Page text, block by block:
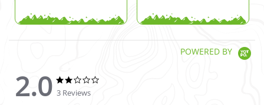
POWERED BY
2.0
2.0 star rating
3 Reviews